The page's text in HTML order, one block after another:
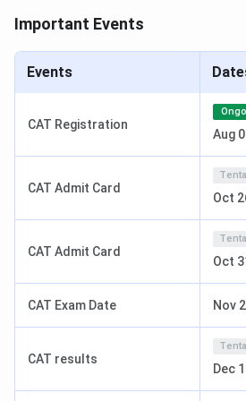
Bennett University SOM
Courses
Bennett University SOM
Bennett University's School of
students mainly based on their
there will be GD-PI, depending on
like program duration, eligibility, fee
Important Events
Events
CAT Registration
Aug
CAT Admit Card
Oct
CAT Admit Card
Oct
CAT Exam Date Nov
CAT results
Dec